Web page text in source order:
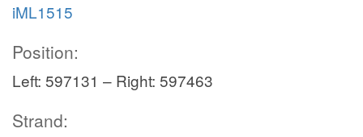
iML1515
Position:
Left: 597131 – Right: 597463
Strand: